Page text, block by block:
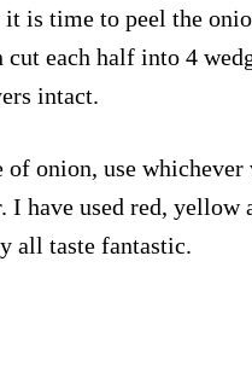
it is time to peel the
each half into 4
intact.
of onion, use
I have used red, yellow
all taste fantastic.